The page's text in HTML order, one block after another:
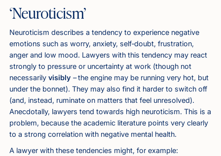
‘Neuroticism’
Neuroticism describes a tendency to experience negative
emotions such as worry, anxiety, self‑doubt, frustration,
anger and low mood. Lawyers with this tendency may react
strongly to pressure or uncertainty at work (though not
necessarily visibly –the engine may be running very hot, but
under the bonnet). They may also find it harder to switch off
(and, instead, ruminate on matters that feel unresolved).
Anecdotally, lawyers tend towards high neuroticism. This is a
problem, because the academic literature points very clearly
to a strong correlation with negative mental health.
A lawyer with these tendencies might, for example: